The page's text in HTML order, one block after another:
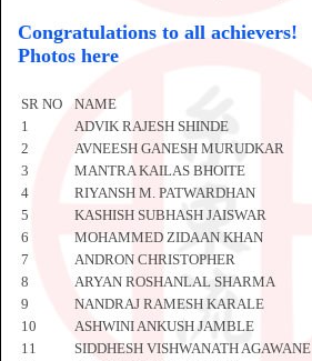
Congratulations to all achievers!
Photos here
SR NO NAME
1
ADVIK RAJESH SHINDE
2
AVNEESH GANESH MURUDKAR
3
MANTRA KAILAS BHOITE
4
RIYANSH M. PATWARDHAN
5
KASHISH SUBHASH JAISWAR
6
MOHAMMED ZIDAAN KHAN
7
ANDRON CHRISTOPHER
8
ARYAN ROSHANLAL SHARMA
9
NANDRAJ RAMESH KARALE
10
ASHWINI ANKUSH JAMBLE
11
SIDDHESH VISHWANATH AGAWANE